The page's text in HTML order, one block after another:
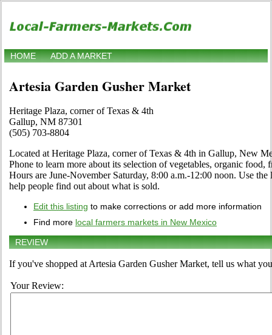
HOME ADD A MARKET
Artesia Garden Gusher Market
Heritage Plaza, corner of Texas & 4th
Gallup, NM 87301
(505) 703-8804
Located at Heritage Plaza, corner of Texas & 4th in Gallup, New
Phone to learn more about its selection of vegetables, organic food,
Hours are June-November Saturday, 8:00 a.m.-12:00 noon. Use
help people find out about what is sold.
Edit this listing to make corrections or add more information
Find more local farmers markets in New Mexico
REVIEW
If you've shopped at Artesia Garden Gusher Market, tell us what
Your Review: